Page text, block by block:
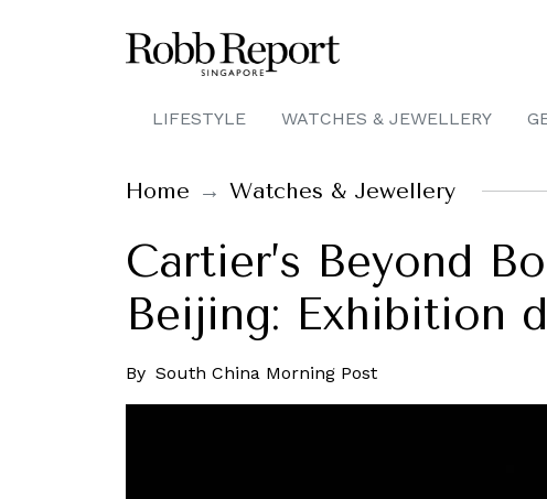
LIFESTYLE WATCHES & JEWELLERY
Home Watches & Jewellery
Cartier’s Beyond
Beijing: Exhibition
By South China Morning Post